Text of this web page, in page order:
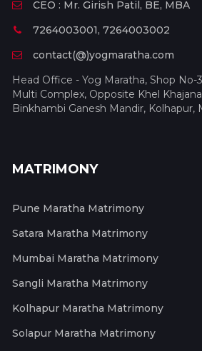
CEO : Mr. Girish Patil, BE, MBA
7264003001, 7264003002
contact(@)yogmaratha.com
Head Office - Yog Maratha, Shop No-
Multi Complex, Opposite Khel
Binkhambi Ganesh Mandir, Kolhapur,
MATRIMONY
Pune Maratha Matrimony
Satara Maratha Matrimony
Mumbai Maratha Matrimony
Sangli Maratha Matrimony
Kolhapur Maratha Matrimony
Solapur Maratha Matrimony